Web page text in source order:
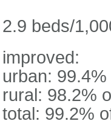
2.9 beds/
improved:
urban:
rural: 98.2%
total: 99.2%